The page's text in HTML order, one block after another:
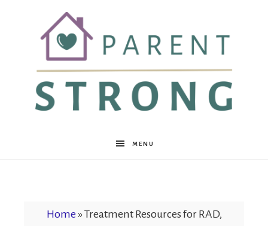
ParentMENU
Home »Treatment Resources for RAD,